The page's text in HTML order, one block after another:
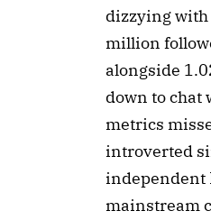
dizzying with
million
alongside
down to chat
metrics
introverted
independent
mainstream